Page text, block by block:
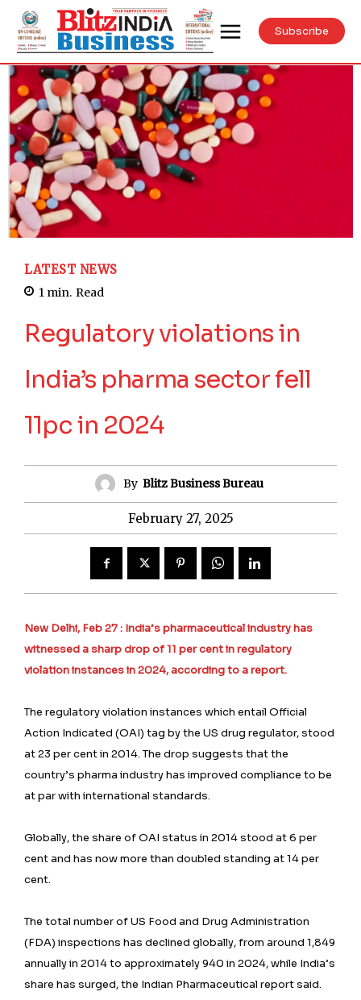
Subscribe
LATEST NEWS
1 min. Read
Regulatory violations in
India’s pharma sector fell
11pc in 2024
By Blitz Business Bureau
February 27, 2025
New Delhi, Feb 27 : India’s pharmaceutical industry has
witnessed a sharp drop of 11 per cent in regulatory
violation instances in 2024, according to a report.
The regulatory violation instances which entail Official
Action Indicated (OAI) tag by the US drug regulator, stood
at 23 per cent in 2014. The drop suggests that the
country’s pharma industry has improved compliance to be
at par with international standards.
Globally, the share of OAI status in 2014 stood at 6 per
cent and has now more than doubled standing at 14 per
cent.
The total number of US Food and Drug Administration
(FDA) inspections has declined globally, from around 1,849
annually in 2014 to approximately 940 in 2024, while India’s
share has surged, the Indian Pharmaceutical report said.